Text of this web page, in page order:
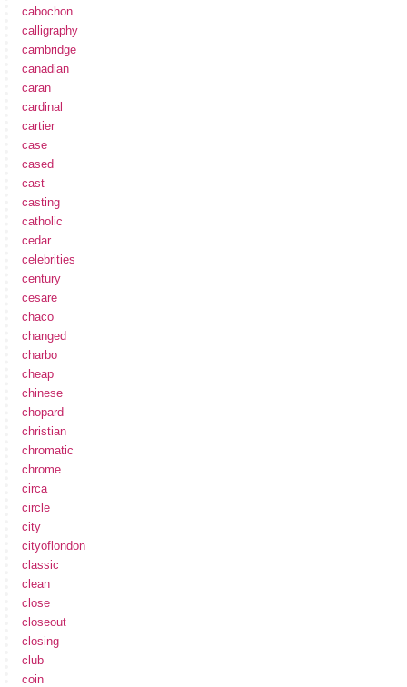
cabochon
calligraphy
cambridge
canadian
caran
cardinal
cartier
case
cased
cast
casting
catholic
cedar
celebrities
century
cesare
chaco
changed
charbo
cheap
chinese
chopard
christian
chromatic
chrome
circa
circle
city
cityoflondon
classic
clean
close
closeout
closing
club
coin